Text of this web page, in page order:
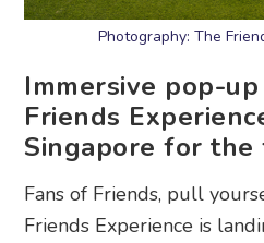
Photography: The
Immersive pop-
Friends
Singapore for the
Fans of Friends, pull
Friends Experience is